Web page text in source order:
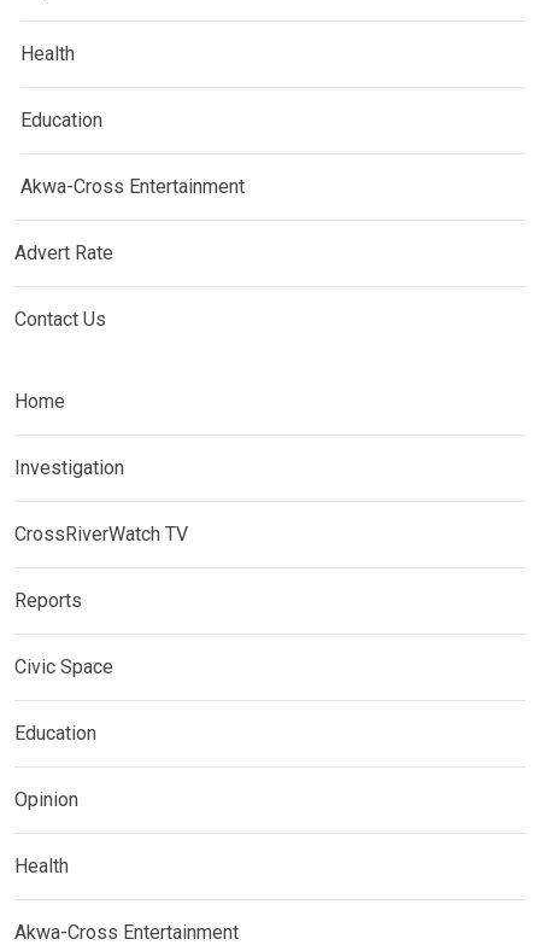
Health
Education
Akwa-Cross Entertainment
Advert Rate
Contact Us
Home
Investigation
CrossRiverWatch TV
Reports
Civic Space
Education
Opinion
Health
Akwa-Cross Entertainment